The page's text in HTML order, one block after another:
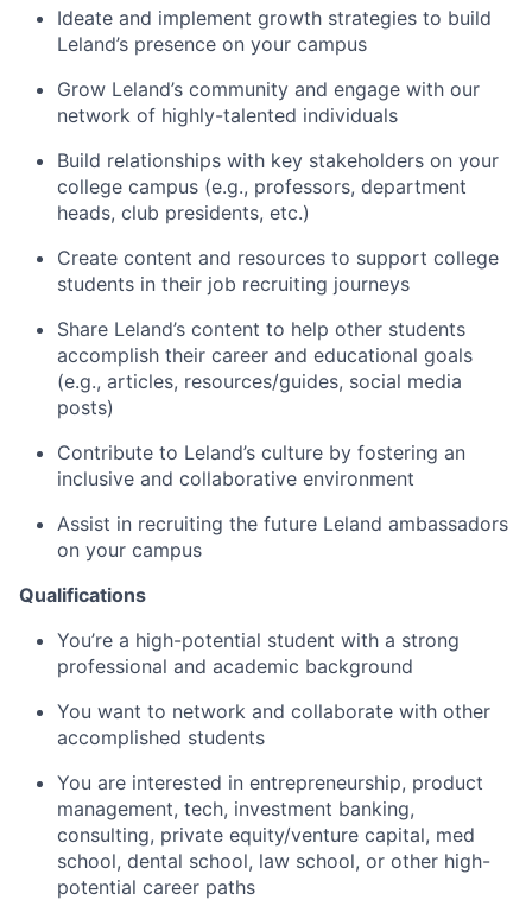
Ideate and implement growth strategies to build
Leland’s presence on your campus
Grow Leland’s community and engage with our
network of highly-talented individuals
Build relationships with key stakeholders on your
college campus (e.g., professors, department
heads, club presidents, etc.)
Create content and resources to support college
students in their job recruiting journeys
Share Leland’s content to help other students
accomplish their career and educational goals
(e.g., articles, resources/guides, social media
posts)
Contribute to Leland’s culture by fostering an
inclusive and collaborative environment
Assist in recruiting the future Leland ambassadors
on your campus
Qualifications
You’re a high-potential student with a strong
professional and academic background
You want to network and collaborate with other
accomplished students
You are interested in entrepreneurship, product
management, tech, investment banking,
consulting, private equity/venture capital, med
school, dental school, law school, or other high-
potential career paths